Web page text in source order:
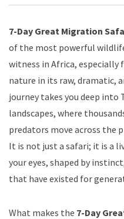
7-Day Great Migration
of the most powerful
witness in Africa, especially
nature in its raw, dramatic,
journey takes you deep into
landscapes, where
predators move across the
It is not just a safari; it is a
your eyes, shaped by
that have existed for
What makes the 7-Day